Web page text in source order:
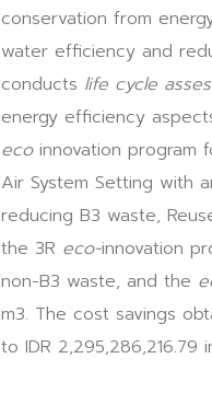
conservation from
water efficiency and
conducts life cycle
energy efficiency
ecoinnovation program
Air System Setting with
reducing B3 waste,
the 3R eco-innovation
non-B3 waste, and the
m3. The cost savings
to IDR 2,295,286,216.79